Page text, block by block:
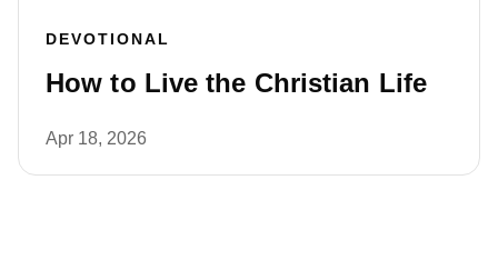
DEVOTIONAL
How to Live the Christian Life
Apr 18, 2026